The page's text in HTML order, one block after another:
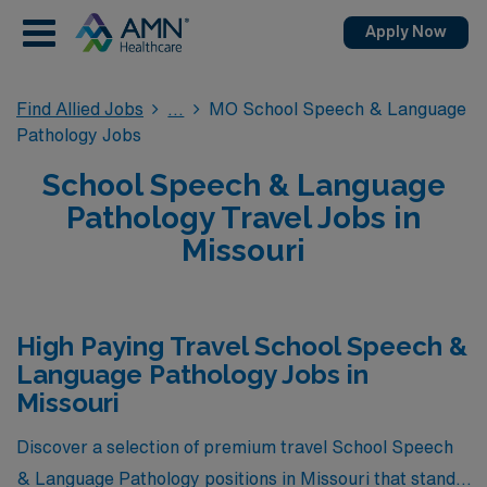
Apply Now
Find Allied Jobs
MO School Speech & Language
Pathology Jobs
School Speech & Language
Pathology Travel Jobs in
Missouri
High Paying Travel School Speech &
Language Pathology Jobs in
Missouri
Discover a selection of premium travel School Speech
& Language Pathology positions in Missouri that stand